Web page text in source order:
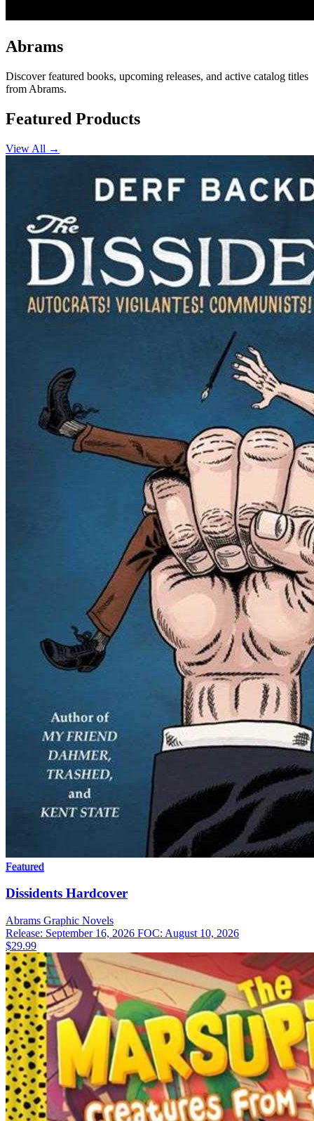
Abrams
Discover featured books, upcoming releases, and active catalog titles
from Abrams.
Featured Products
View All →
Featured
Dissidents Hardcover
Abrams Graphic Novels
Release: September 16, 2026 FOC: August 10, 2026
$29.99